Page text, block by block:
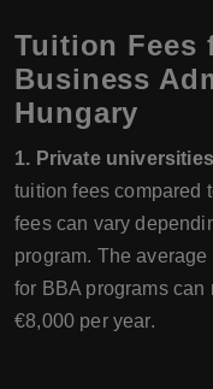
Tuition Fees
Business
Hungary
1. Private
tuition fees compared
fees can vary
program. The
for BBA programs
€8,000 per year.